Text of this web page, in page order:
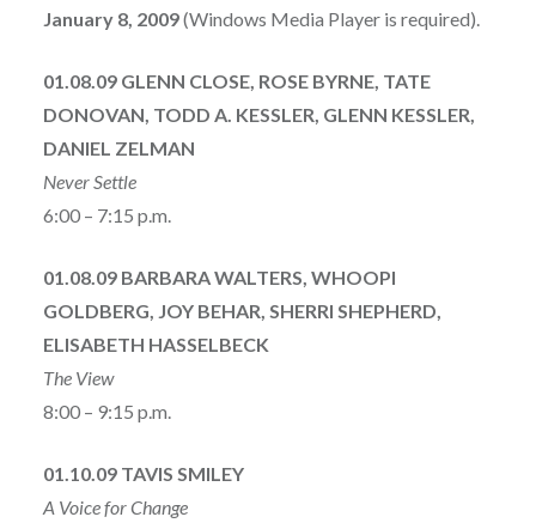
January 8, 2009(Windows Media Player is required).
01.08.09 GLENN CLOSE, ROSE BYRNE, TATE
DONOVAN, TODD A. KESSLER, GLENN KESSLER,
DANIEL ZELMAN
Never Settle
6:00 – 7:15 p.m.
01.08.09 BARBARA WALTERS, WHOOPI
GOLDBERG, JOY BEHAR, SHERRI SHEPHERD,
ELISABETH HASSELBECK
The View
8:00 – 9:15 p.m.
01.10.09 TAVIS SMILEY
A Voice for Change